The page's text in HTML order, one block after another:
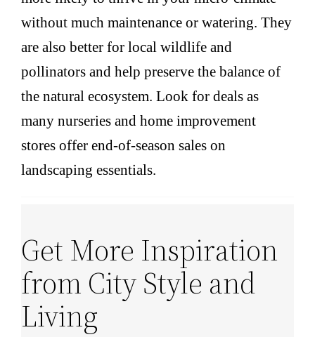
without much maintenance or watering. They
are also better for local wildlife and
pollinators and help preserve the balance of
the natural ecosystem. Look for deals as
many nurseries and home improvement
stores offer end-of-season sales on
landscaping essentials.
Get More Inspiration
from City Style and
Living